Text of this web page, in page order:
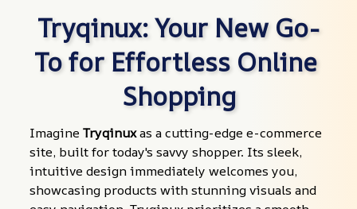
Tryqinux: Your New Go-
To for Effortless Online
Shopping
Imagine Tryqinux as a cutting-edge e-commerce
site, built for today's savvy shopper. Its sleek,
intuitive design immediately welcomes you,
showcasing products with stunning visuals and